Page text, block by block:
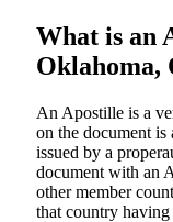
What is an
Oklahoma,
An​‍​‌‍​‍‌​‍​‌‍​‍‌​‍​‌‍​‍‌​‍​‌‍​‍‌ Apostille is a
on the document is
issued by a
document with an
other member
that country